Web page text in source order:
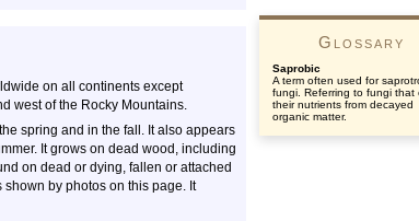
on all continents except
west of the Rocky Mountains.
spring and in the fall. It also appears
It grows on dead wood, including
on dead or dying, fallen or attached
by photos on this page. It
Glossary
Saprobic
A term often used for
fungi. Referring to fungi that
their nutrients from decayed
organic matter.